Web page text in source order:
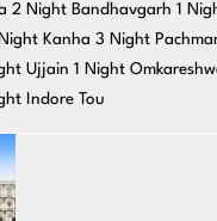
2 Night Bandhavgarh 1
Kanha 3 Night
Ujjain 1 Night
Indore Tou